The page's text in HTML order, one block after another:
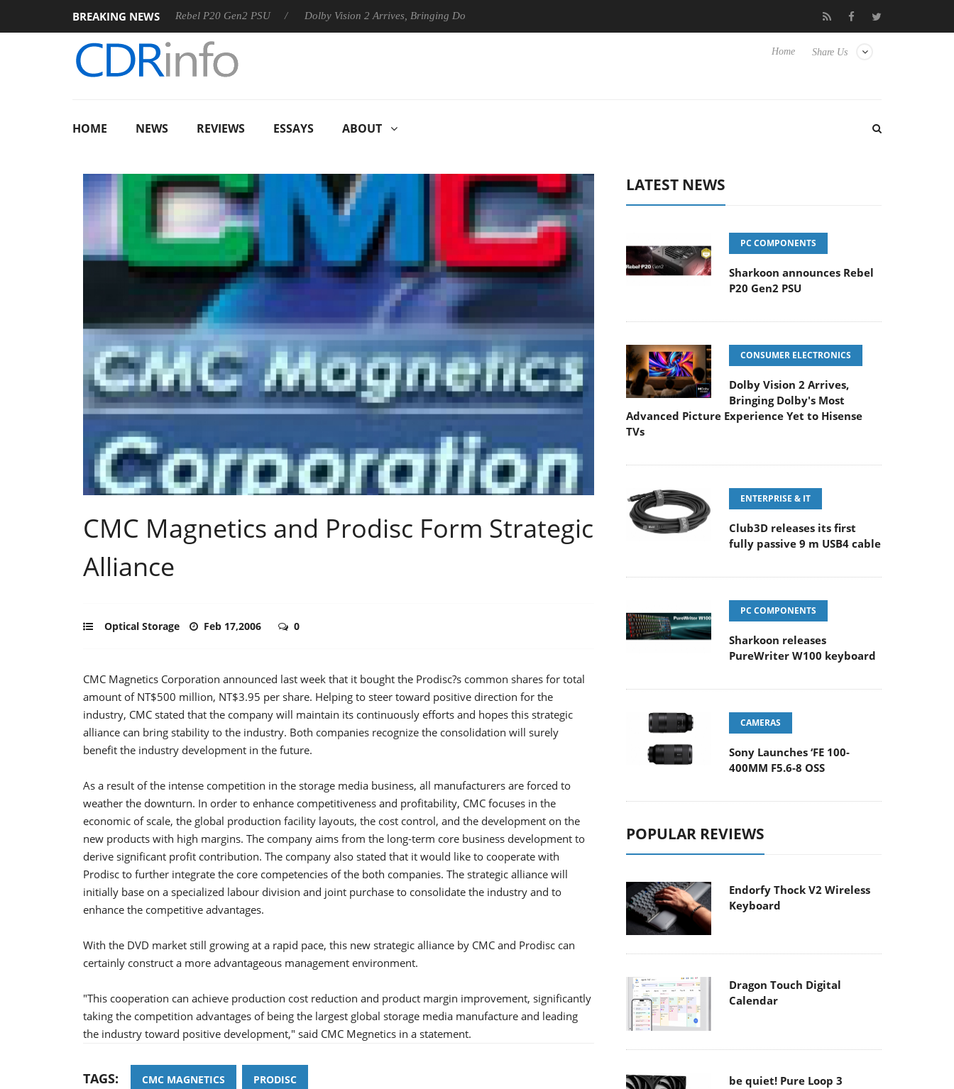
BREAKING NEWS
Sharkoon announces Rebel P20 Gen2 PSU Dolby Vision 2 Arrives, Bringing Dolby's Most Advanced Picture Experience Yet to Hisense TVs Club3D releases its first fully passive 9 m USB4
Share Us
Home
HOME NEWS REVIEWS ESSAYS ABOUT
CMC Magnetics and Prodisc Form Strategic
Alliance
Optical Storage Feb 17,2006 0
CMC Magnetics Corporation announced last week that it bought the Prodisc?s common shares for total
amount of NT$500 million, NT$3.95 per share. Helping to steer toward positive direction for the
industry, CMC stated that the company will maintain its continuously efforts and hopes this strategic
alliance can bring stability to the industry. Both companies recognize the consolidation will surely
benefit the industry development in the future.
As a result of the intense competition in the storage media business, all manufacturers are forced to
weather the downturn. In order to enhance competitiveness and profitability, CMC focuses in the
economic of scale, the global production facility layouts, the cost control, and the development on the
new products with high margins. The company aims from the long-term core business development to
derive significant profit contribution. The company also stated that it would like to cooperate with
Prodisc to further integrate the core competencies of the both companies. The strategic alliance will
initially base on a specialized labour division and joint purchase to consolidate the industry and to
enhance the competitive advantages.
With the DVD market still growing at a rapid pace, this new strategic alliance by CMC and Prodisc can
certainly construct a more advantageous management environment.
"This cooperation can achieve production cost reduction and product margin improvement, significantly
taking the competition advantages of being the largest global storage media manufacture and leading
the industry toward positive development," said CMC Megnetics in a statement.
TAGS: CMC MAGNETICS PRODISC
LATEST NEWS
PC COMPONENTS
Sharkoon announces Rebel
P20 Gen2 PSU
CONSUMER ELECTRONICS
Dolby Vision 2 Arrives,
Bringing Dolby's Most
Advanced Picture Experience Yet to Hisense
TVs
ENTERPRISE & IT
Club3D releases its first
fully passive 9 m USB4 cable
PC COMPONENTS
Sharkoon releases
PureWriter W100 keyboard
CAMERAS
Sony Launches ‘FE 100-
400MM F5.6-8 OSS
POPULAR REVIEWS
Endorfy Thock V2 Wireless
Keyboard
Dragon Touch Digital
Calendar
be quiet! Pure Loop 3